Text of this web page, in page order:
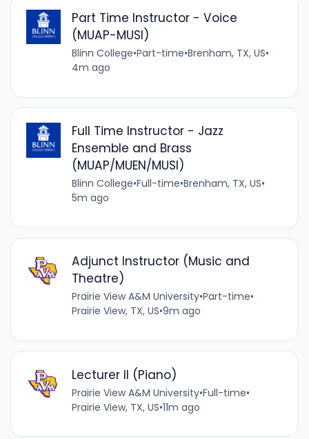
Part Time Instructor - Voice
(MUAP-MUSI)
Blinn College•Part-time•Brenham, TX, US•
4m ago
Full Time Instructor - Jazz
Ensemble and Brass
(MUAP/MUEN/MUSI)
Blinn College•Full-time•Brenham, TX, US•
5m ago
Adjunct Instructor (Music and
Theatre)
Prairie View A&M University•Part-time•
Prairie View, TX, US•9m ago
Lecturer II (Piano)
Prairie View A&M University•Full-time•
Prairie View, TX, US•11m ago